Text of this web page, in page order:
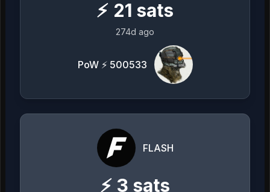
⚡ 21 sats
274d ago
PoW ⚡ 500533
FLASH
⚡ 3 sats